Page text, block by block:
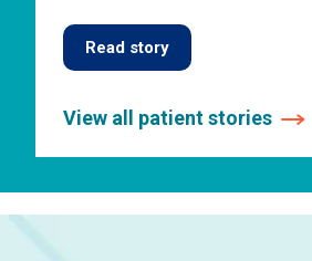
Read story
View all patient stories